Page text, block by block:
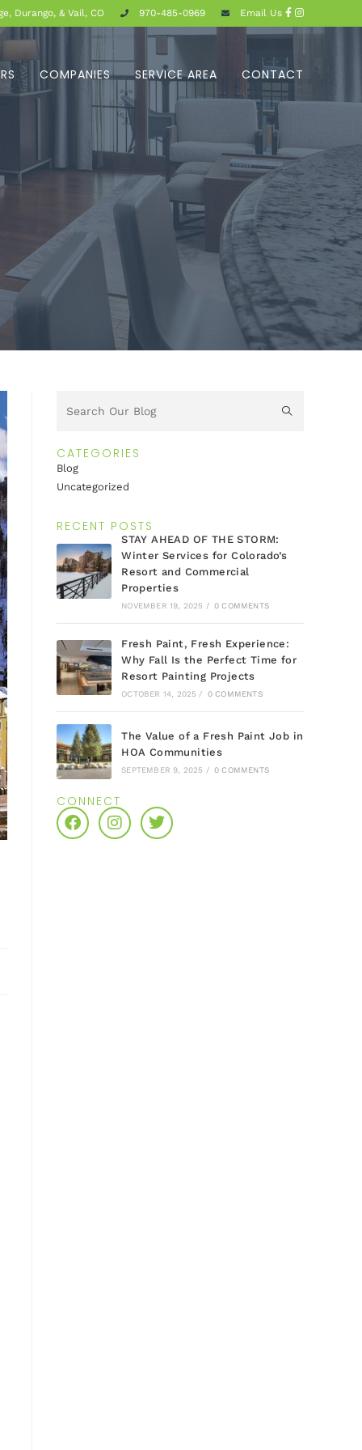
Durango, & Vail, CO 970-485-0969 Email Us
COMPANIES SERVICE AREA CONTACT
CATEGORIES
Blog
Uncategorized
RECENT POSTS
STAY AHEAD OF THE STORM:
Winter Services for Colorado’s
Resort and Commercial
Properties
NOVEMBER 19, 2025 / 0 COMMENTS
Fresh Paint, Fresh Experience:
Why Fall Is the Perfect Time for
Resort Painting Projects
OCTOBER 14, 2025 / 0 COMMENTS
The Value of a Fresh Paint Job in
HOA Communities
SEPTEMBER 9, 2025 / 0 COMMENTS
CONNECT